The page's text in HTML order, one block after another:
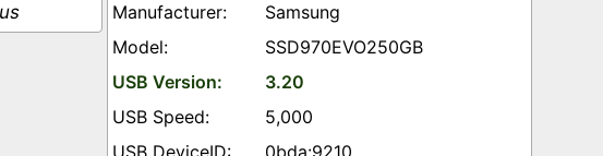
Samsung
SSD970EVO250GB
3.20
5,000
0bda:9210